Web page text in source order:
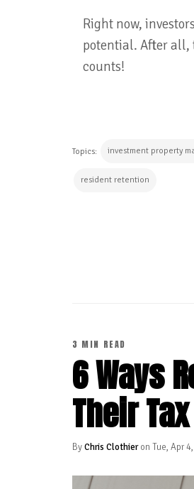
Right now,
potential. After all,
counts!
Topics: investment property
resident retention
3 MIN READ
6 Ways
Their
ByChris Clothieron Tue, Apr